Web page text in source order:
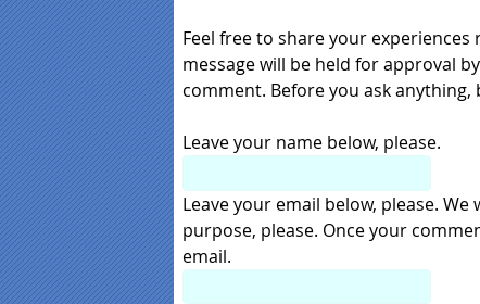
Feel free to share your experiences
message will be held for approval
comment. Before you ask anything,
Leave your name below, please.
Leave your email below, please.
purpose, please. Once your
email.